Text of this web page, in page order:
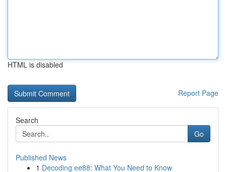
HTML is disabled
Report Page
Search
Go
Published News
1 Decoding ee88: What You Need to Know